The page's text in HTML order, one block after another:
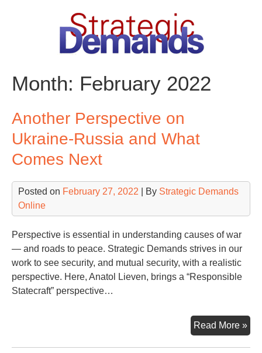
Month: February 2022
Another Perspective on
Ukraine-Russia and What
Comes Next
Posted on February 27, 2022 | By Strategic Demands
Online
Perspective is essential in understanding causes of war
— and roads to peace. Strategic Demands strives in our
work to see security, and mutual security, with a realistic
perspective. Here, Anatol Lieven, brings a “Responsible
Statecraft” perspective…
Read More »